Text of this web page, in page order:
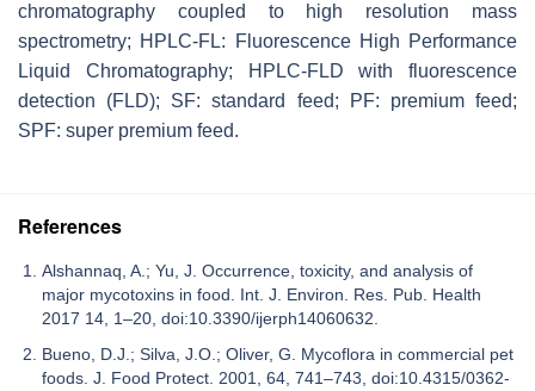
chromatography coupled to high resolution mass
spectrometry; HPLC-FL: Fluorescence High Performance
Liquid Chromatography; HPLC-FLD with fluorescence
detection (FLD); SF: standard feed; PF: premium feed;
SPF: super premium feed.
References
Alshannaq, A.; Yu, J. Occurrence, toxicity, and analysis of
major mycotoxins in food. Int. J. Environ. Res. Pub. Health
2017 14, 1–20, doi:10.3390/ijerph14060632.
Bueno, D.J.; Silva, J.O.; Oliver, G. Mycoflora in commercial pet
foods. J. Food Protect. 2001, 64, 741–743, doi:10.4315/0362-